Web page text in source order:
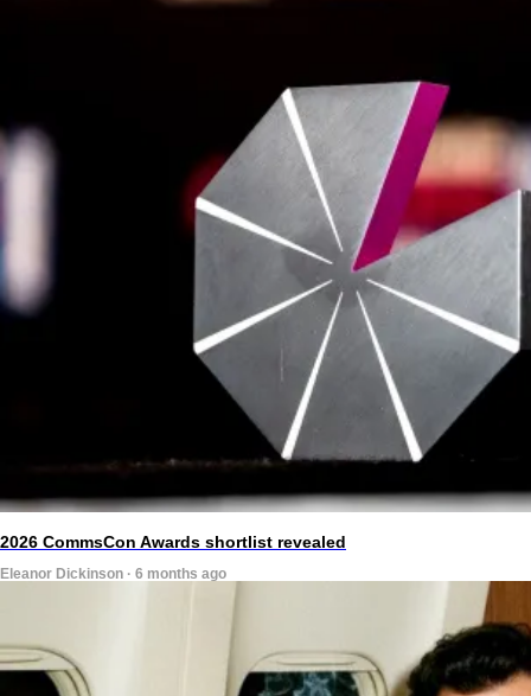
2026 CommsCon Awards shortlist revealed
Eleanor Dickinson · 6 months ago